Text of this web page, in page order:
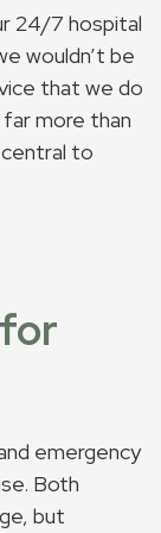
24/7 hospital
wouldn’t be
that we do
more than
central to
emergency
Both
but